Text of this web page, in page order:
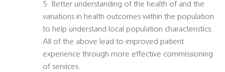
5. Better understanding of the health of and the
variations in health outcomes within the population
to help understand local population characteristics.
All of the above lead to improved patient
experience through more effective commissioning
of services.